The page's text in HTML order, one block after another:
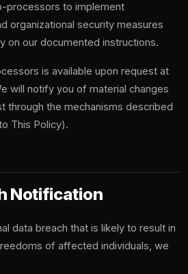
processors to implement
organizational security measures
on our documented instructions.
is available upon request at
will notify you of material changes
through the mechanisms described
This Policy).
Notification
data breach that is likely to result in
of affected individuals, we